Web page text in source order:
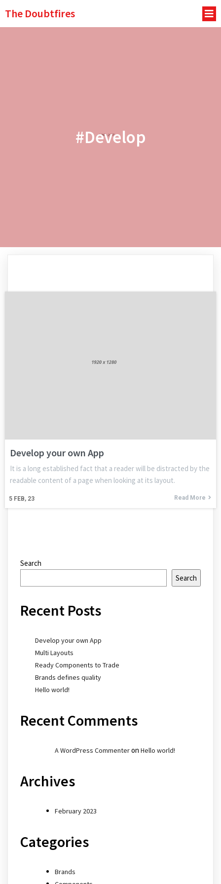
The Doubtfires
#Develop
Develop your own App
5 FEB, 23
It is a long established fact that a reader will be distracted by the
readable content of a page when looking at its layout.
Read More
Search
Search
Recent Posts
Develop your own App
Multi Layouts
Ready Components to Trade
Brands defines quality
Hello world!
Recent Comments
A WordPress Commenteron Hello world!
Archives
February 2023
Categories
Brands